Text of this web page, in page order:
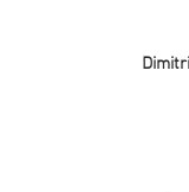
Additional